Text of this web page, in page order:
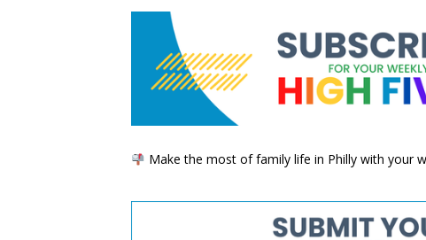
Make the most of family life in Philly with your